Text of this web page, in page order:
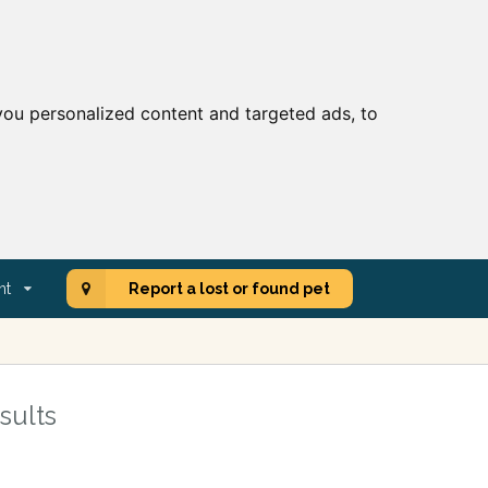
personalized content and targeted ads, to
Report a lost or found pet